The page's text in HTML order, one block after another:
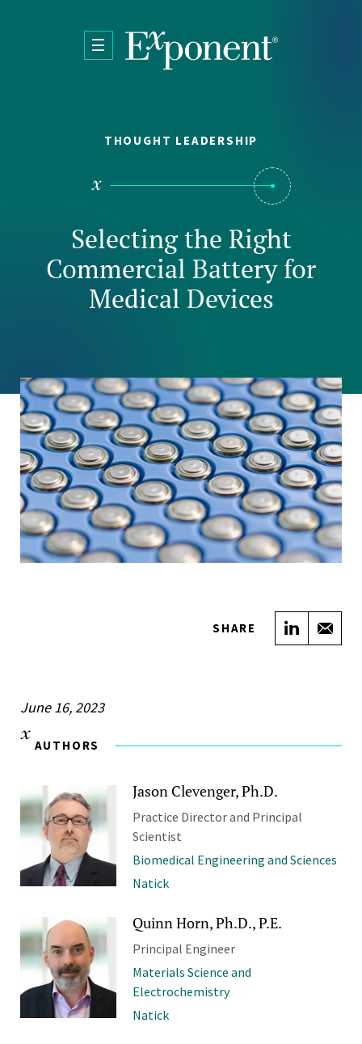
THOUGHT LEADERSHIP
Selecting the Right
Commercial Battery for
Medical Devices
SHARE Share
June 16, 2023
AUTHORS
Jason Clevenger, Ph.D.
Practice Director and Principal
Scientist
Biomedical Engineering and Sciences
Natick
Quinn Horn, Ph.D., P.E.
Principal Engineer
Materials Science and
Electrochemistry
Natick